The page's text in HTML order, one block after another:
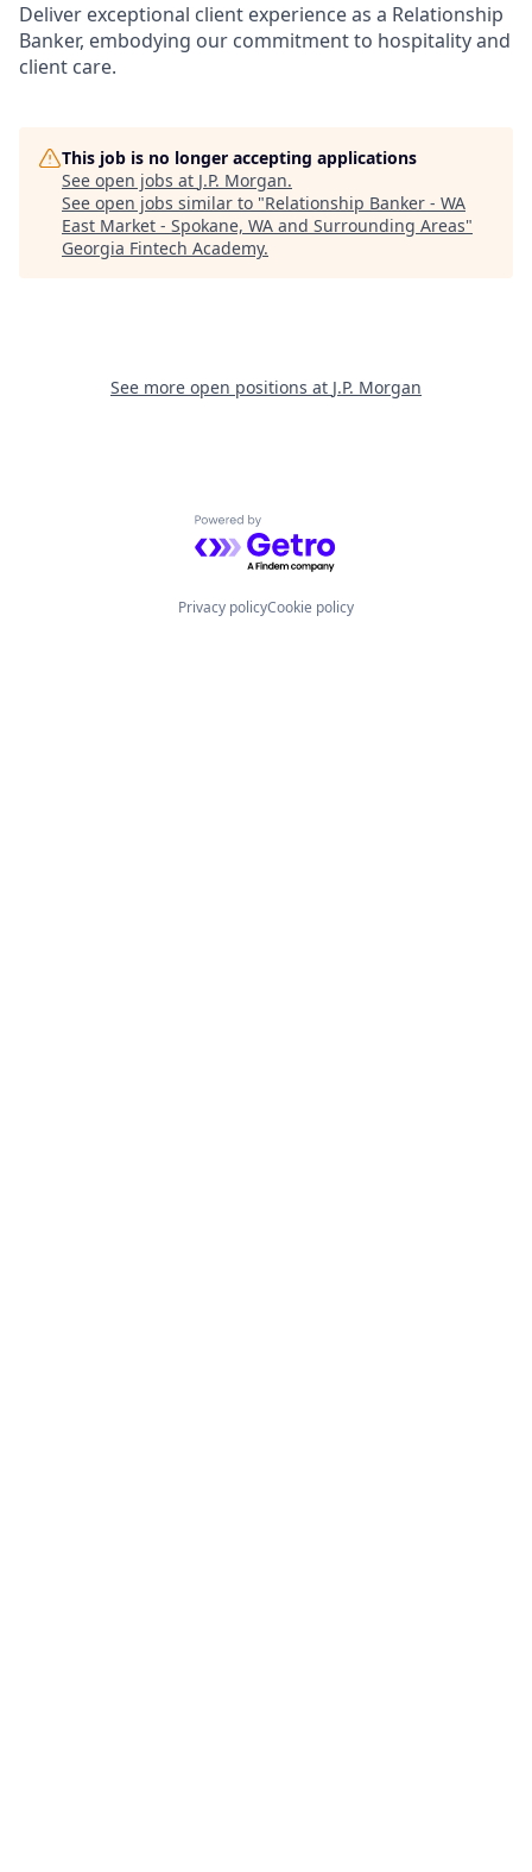
Deliver exceptional client experience as a Relationship
Banker, embodying our commitment to hospitality and
client care.
This job is no longer accepting applications
See open jobs at J.P. Morgan.
See open jobs similar to "Relationship Banker - WA
East Market - Spokane, WA and Surrounding Areas"
Georgia Fintech Academy.
See more open positions at J.P. Morgan
Powered by Getro.com
Privacy policyCookie policy